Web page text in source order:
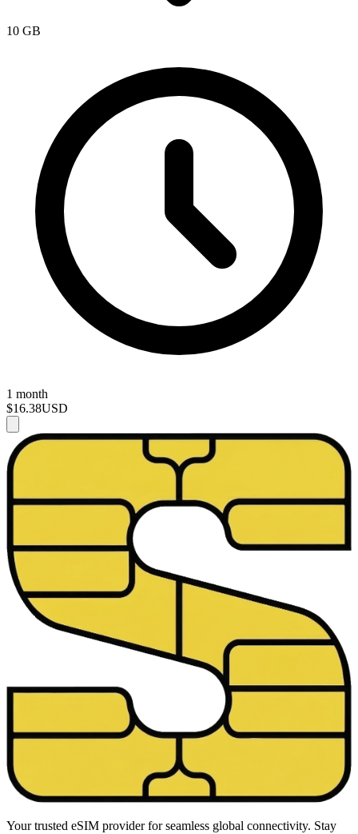
10 GB
1 month
$16.38USD
Your trusted eSIM provider for seamless global connectivity. Stay